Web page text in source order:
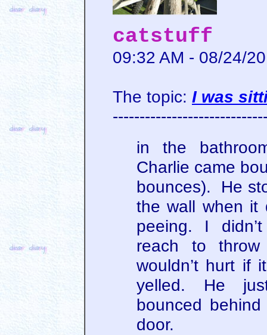
catstuff
09:32 AM - 08/24/
The topic: I was
in the
Charlie came
bounces). He
the wall when it
peeing. I
reach to
wouldn’t hurt if
yelled. He
bounced
door.